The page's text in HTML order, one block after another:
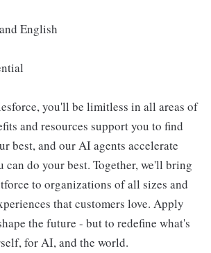
English
you'll be limitless in all areas of
and resources support you to find
best, and our AI agents accelerate
can do your best. Together, we'll bring
to organizations of all sizes and
that customers love. Apply
the future - but to redefine what's
for AI, and the world.